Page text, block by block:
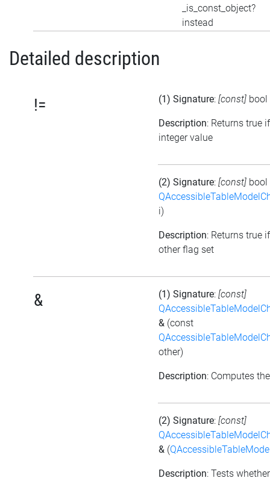
_is_const_object?
instead
Detailed description
!= (1) Signature: [const] bool
Description: Returns true
integer value
(2) Signature: [const] bool
i)
Description: Returns true
other flag set
& (1) Signature: [const]
& (const
other)
Description: Computes
(2) Signature: [const]
& (
Description: Tests